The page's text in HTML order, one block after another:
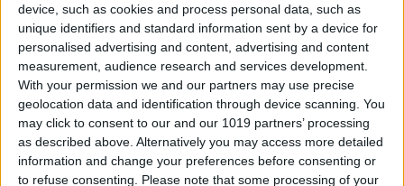
device, such as cookies and process personal data, such as
unique identifiers and standard information sent by a device for
personalised advertising and content, advertising and content
measurement, audience research and services development.
With your permission we and our partners may use precise
geolocation data and identification through device scanning. You
may click to consent to our and our 1019 partners’ processing
as described above. Alternatively you may access more detailed
information and change your preferences before consenting or
to refuse consenting.
Please note that some processing of your
ByHannah Nichols
How to Disable Your
Workout Buddy & Make It
Stick
ByAmy Spitzfaden Both